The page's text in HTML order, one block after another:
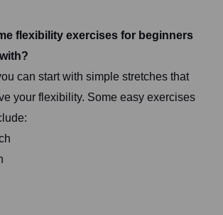
flexibility exercises for beginners
can start with simple stretches that
your flexibility. Some easy exercises